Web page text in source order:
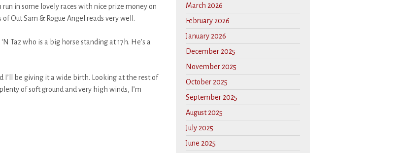
run in some lovely races with nice prize money on
Out Sam & Rogue Angel reads very well.
Taz who is a big horse standing at 17h. He’s a
I’ll be giving it a wide birth. Looking at the rest of
of soft ground and very high winds, I’m
March 2026
February 2026
January 2026
December 2025
November 2025
October 2025
September 2025
August 2025
July 2025
June 2025